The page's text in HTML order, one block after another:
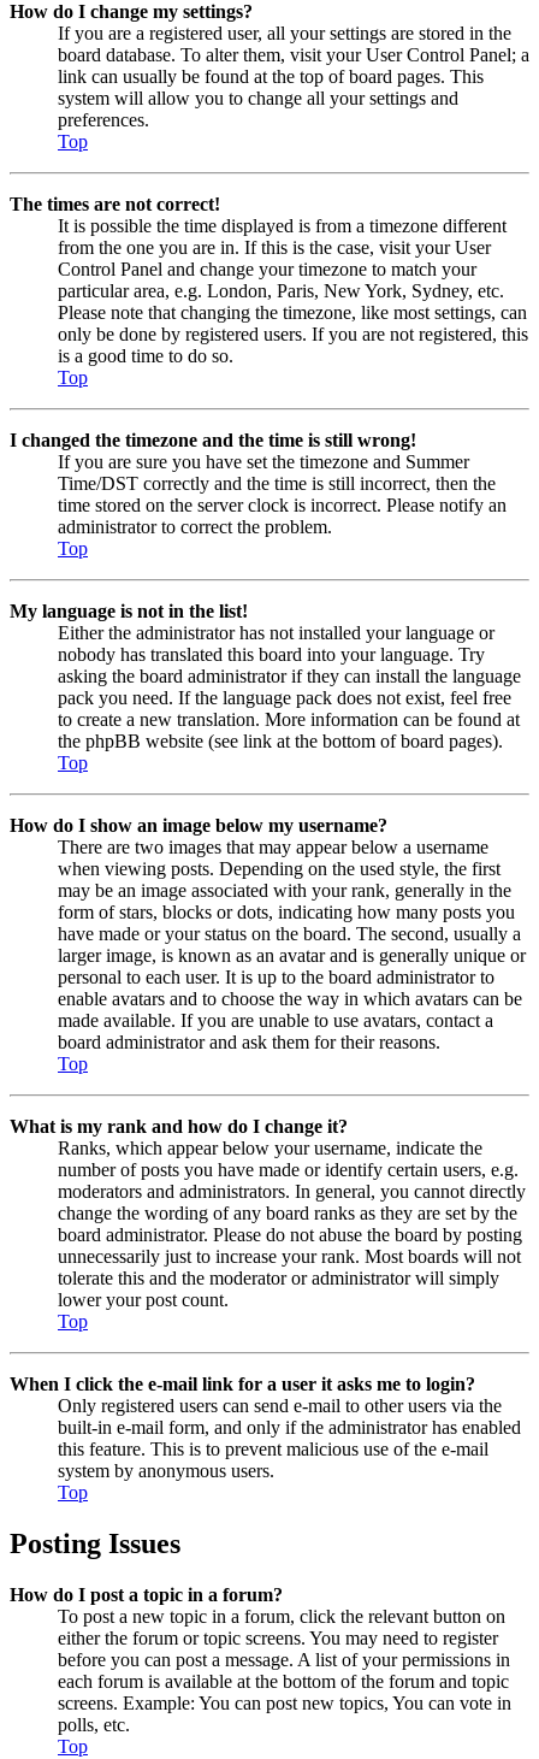
How do I change my settings?
If you are a registered user, all your settings are stored in the
board database. To alter them, visit your User Control Panel; a
link can usually be found at the top of board pages. This
system will allow you to change all your settings and
preferences.
Top
The times are not correct!
It is possible the time displayed is from a timezone different
from the one you are in. If this is the case, visit your User
Control Panel and change your timezone to match your
particular area, e.g. London, Paris, New York, Sydney, etc.
Please note that changing the timezone, like most settings, can
only be done by registered users. If you are not registered, this
is a good time to do so.
Top
I changed the timezone and the time is still wrong!
If you are sure you have set the timezone and Summer
Time/DST correctly and the time is still incorrect, then the
time stored on the server clock is incorrect. Please notify an
administrator to correct the problem.
Top
My language is not in the list!
Either the administrator has not installed your language or
nobody has translated this board into your language. Try
asking the board administrator if they can install the language
pack you need. If the language pack does not exist, feel free
to create a new translation. More information can be found at
the phpBB website (see link at the bottom of board pages).
Top
How do I show an image below my username?
There are two images that may appear below a username
when viewing posts. Depending on the used style, the first
may be an image associated with your rank, generally in the
form of stars, blocks or dots, indicating how many posts you
have made or your status on the board. The second, usually a
larger image, is known as an avatar and is generally unique or
personal to each user. It is up to the board administrator to
enable avatars and to choose the way in which avatars can be
made available. If you are unable to use avatars, contact a
board administrator and ask them for their reasons.
Top
What is my rank and how do I change it?
Ranks, which appear below your username, indicate the
number of posts you have made or identify certain users, e.g.
moderators and administrators. In general, you cannot directly
change the wording of any board ranks as they are set by the
board administrator. Please do not abuse the board by posting
unnecessarily just to increase your rank. Most boards will not
tolerate this and the moderator or administrator will simply
lower your post count.
Top
When I click the e-mail link for a user it asks me to login?
Only registered users can send e-mail to other users via the
built-in e-mail form, and only if the administrator has enabled
this feature. This is to prevent malicious use of the e-mail
system by anonymous users.
Top
Posting Issues
How do I post a topic in a forum?
To post a new topic in a forum, click the relevant button on
either the forum or topic screens. You may need to register
before you can post a message. A list of your permissions in
each forum is available at the bottom of the forum and topic
screens. Example: You can post new topics, You can vote in
polls, etc.
Top